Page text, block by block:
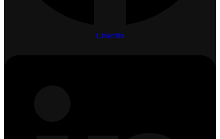
Linkedin